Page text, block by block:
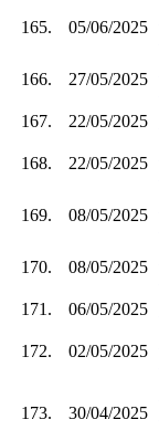
165. 05/06/2025
166. 27/05/2025
167.
22/05/2025
168. 22/05/2025
169. 08/05/2025
170. 08/05/2025
171.
06/05/2025
172. 02/05/2025
173. 30/04/2025